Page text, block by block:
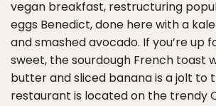
vegan breakfast, restructuring
eggs Benedict, done here with a
and smashed avocado. If you’re up
sweet, the sourdough French toast
butter and sliced banana is a jolt to
restaurant is located on the trendy